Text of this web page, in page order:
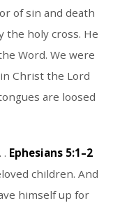
of sin and death
the holy cross. He
Word. We were
Christ the Lord
are loosed
. Ephesians 5:1–2
children. And
himself up for